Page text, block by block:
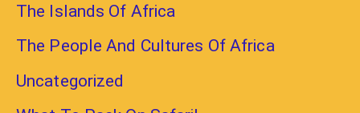
The Islands Of Africa
The People And Cultures Of Africa
Uncategorized